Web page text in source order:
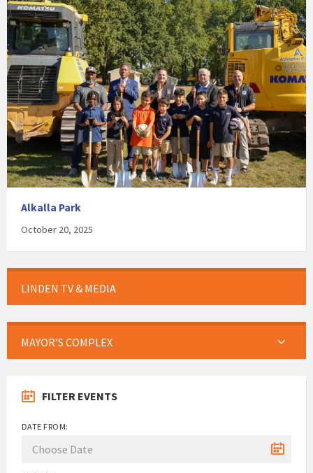
Alkalla Park
October 20, 2025
LINDEN TV & MEDIA
MAYOR’S COMPLEX
FILTER EVENTS
DATE FROM: